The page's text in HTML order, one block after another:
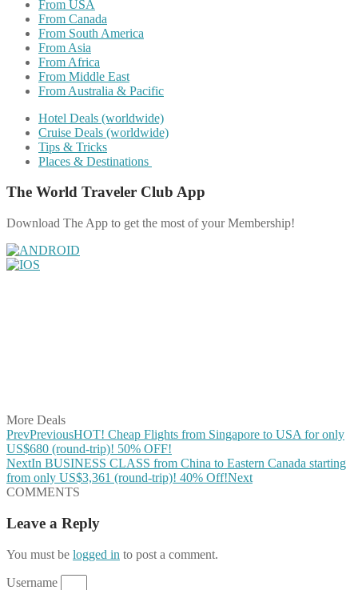
From USA
From Canada
From South America
From Asia
From Africa
From Middle East
From Australia & Pacific
Hotel Deals (worldwide)
Cruise Deals (worldwide)
Tips & Tricks
Places & Destinations
The World Traveler Club App
Download The App to get the most of your Membership!
More Deals
PrevPreviousHOT! Cheap Flights from Singapore to USA for only
US$680 (round-trip)! 50% OFF!
NextIn BUSINESS CLASS from China to Eastern Canada starting
from only US$3,361 (round-trip)! 40% Off!Next
COMMENTS
Leave a Reply
You must be logged in to post a comment.
Username